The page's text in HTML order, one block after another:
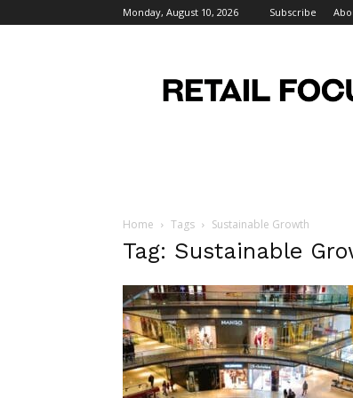
Monday, August 10, 2026 Subscribe
Focus
Magazine
Home Tags Sustainable Growth
Tag: Sustainable